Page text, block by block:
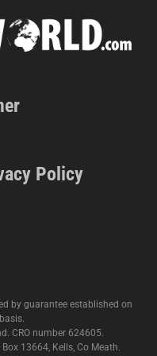
Policy
by guarantee established on
CRO number 624605.
13664, Kells, Co Meath.